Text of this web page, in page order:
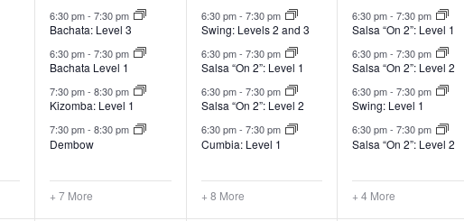
6:30 pm- 7:30 pm
Bachata: Level 3
6:30 pm- 7:30 pm
Bachata Level 1
7:30 pm- 8:30 pm
Kizomba: Level 1
7:30 pm- 8:30 pm
Dembow
+ 7 More
6:30 pm- 7:30 pm
Swing: Levels 2 and 3
6:30 pm- 7:30 pm
Salsa “On 2”: Level 1
6:30 pm- 7:30 pm
Salsa “On 2”: Level 2
6:30 pm- 7:30 pm
Cumbia: Level 1
+ 8 More
6:30 pm-7:30 pm
Salsa “On 2”: Level 1
6:30 pm-7:30 pm
Salsa “On 2”: Level 2
6:30 pm-7:30 pm
Swing: Level 1
6:30 pm-7:30 pm
Salsa “On 2”: Level 2
+ 4 More